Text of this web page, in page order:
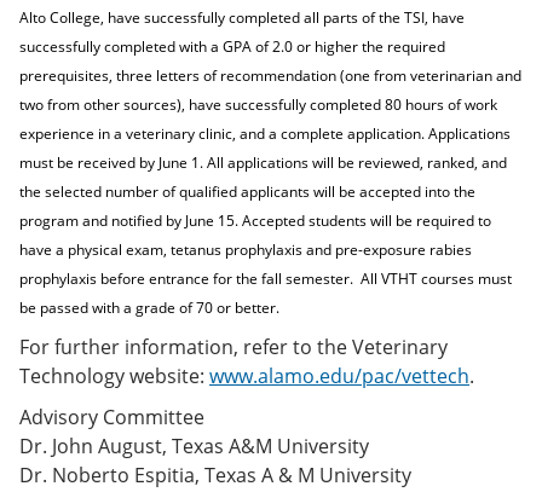
Alto College, have successfully completed all parts of the TSI, have
successfully completed with a GPA of 2.0 or higher the required
prerequisites, three letters of recommendation (one from veterinarian and
two from other sources), have successfully completed 80 hours of work
experience in a veterinary clinic, and a complete application. Applications
must be received by June 1. All applications will be reviewed, ranked, and
the selected number of qualified applicants will be accepted into the
program and notified by June 15. Accepted students will be required to
have a physical exam, tetanus prophylaxis and pre-exposure rabies
prophylaxis before entrance for the fall semester. All VTHT courses must
be passed with a grade of 70 or better.
For further information, refer to the Veterinary
Technology website: www.alamo.edu/pac/vettech.
Advisory Committee
Dr. John August, Texas A&M University
Dr. Noberto Espitia, Texas A & M University